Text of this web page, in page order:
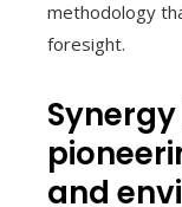
methodology
foresight.
and